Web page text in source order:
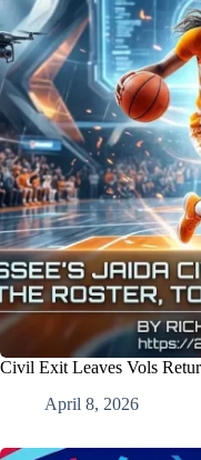
Civil Exit Leaves Vols
April 8, 2026